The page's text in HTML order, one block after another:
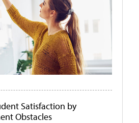
Satisfaction by
Obstacles